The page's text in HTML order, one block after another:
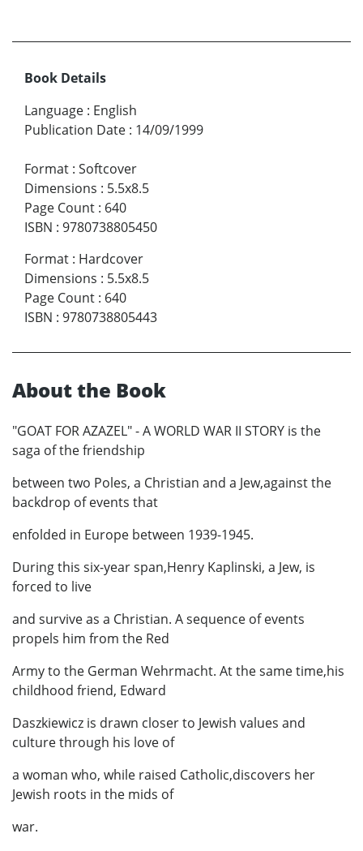
Book Details
Language : English
Publication Date : 14/09/1999
Format : Softcover
Dimensions : 5.5x8.5
Page Count : 640
ISBN : 9780738805450
Format : Hardcover
Dimensions : 5.5x8.5
Page Count : 640
ISBN : 9780738805443
About the Book
"GOAT FOR AZAZEL" - A WORLD WAR II STORY is the
saga of the friendship
between two Poles, a Christian and a Jew,against the
backdrop of events that
enfolded in Europe between 1939-1945.
During this six-year span,Henry Kaplinski, a Jew, is
forced to live
and survive as a Christian. A sequence of events
propels him from the Red
Army to the German Wehrmacht. At the same time,his
childhood friend, Edward
Daszkiewicz is drawn closer to Jewish values and
culture through his love of
a woman who, while raised Catholic,discovers her
Jewish roots in the mids of
war.